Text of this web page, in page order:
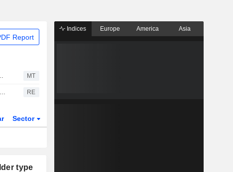
Report
Global to Advance, Trade Desk to Decline MT
Who is liable when AI goes rogue? Lawyers see new risks RE
Sector
type
Indices Europe America Asia